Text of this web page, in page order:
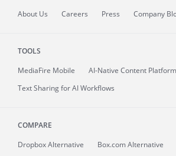
About Us Careers Press Company
TOOLS
MediaFire Mobile
AI-Native Content Platform
Text Sharing for AI Workflows
COMPARE
Dropbox Alternative
Box.com Alternative